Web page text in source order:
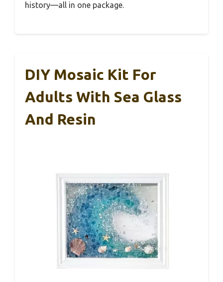
history—all in one package.
DIY Mosaic Kit For
Adults With Sea Glass
And Resin